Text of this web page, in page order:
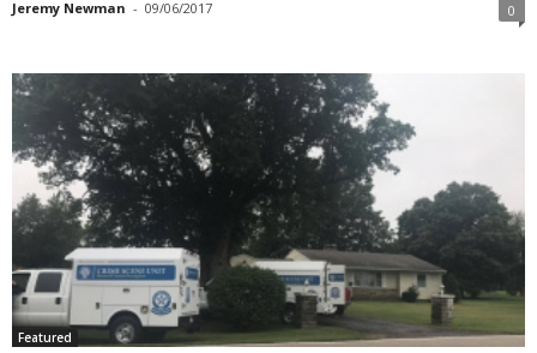
Jeremy Newman - 09/06/2017 0
Featured